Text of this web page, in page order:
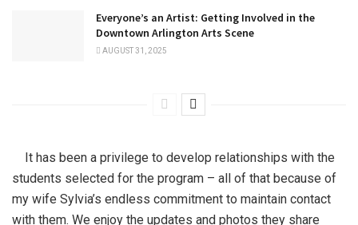
Everyone’s an Artist: Getting Involved in the
Downtown Arlington Arts Scene
AUGUST 31, 2025
It has been a privilege to develop relationships with the
students selected for the program – all of that because of
my wife Sylvia’s endless commitment to maintain contact
with them. We enjoy the updates and photos they share